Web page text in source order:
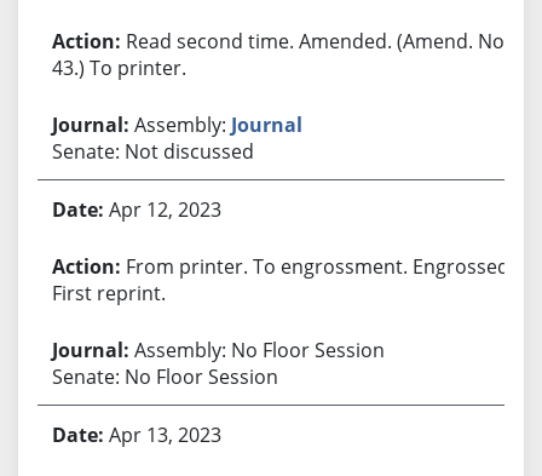
Read second time. Amended. (Amend. No.
43.) To printer.
Assembly: Journal
Senate: Not discussed
Apr 12, 2023
From printer. To engrossment. Engrossed.
First reprint.
Assembly: No Floor Session
Senate: No Floor Session
Apr 13, 2023